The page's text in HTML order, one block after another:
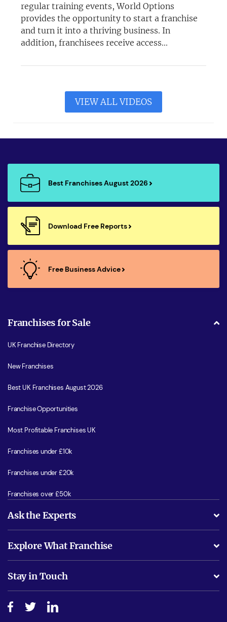
regular training events, World Options
provides the opportunity to start a franchise
and turn it into a thriving business. In
addition, franchisees receive access...
VIEW ALL VIDEOS
Best Franchises August 2026
Download Free Reports
Free Business Advice
Franchises for Sale
UK Franchise Directory
New Franchises
Best UK Franchises August 2026
Franchise Opportunities
Most Profitable Franchises UK
Franchises under £10k
Franchises under £20k
Franchises over £50k
Ask the Experts
Is success guarenteed if I invest?
Do I need experience?
How do I secure funding?
Explore What Franchise
Free industry reports and magazines
Step-by-step guide
Stay in Touch